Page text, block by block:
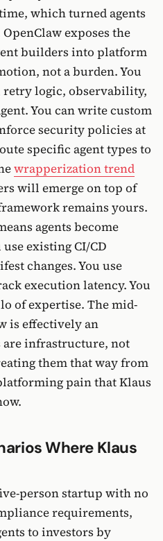
which turned agents
exposes the
builders into platform
not a burden. You
logic, observability,
You can write custom
security policies at
specific agent types to
wrapperization trend
will emerge on top of
remains yours.
agents become
existing CI/CD
changes. You use
execution latency. You
of expertise. The mid-
is effectively an
are infrastructure, not
them that way from
pain that Klaus
Where Klaus
person startup with no
requirements,
to investors by